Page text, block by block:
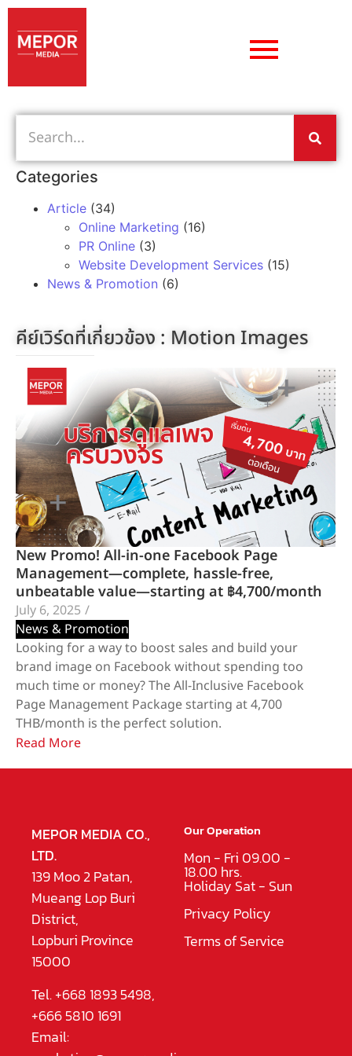
Categories
Article (34)
Online Marketing (16)
PR Online (3)
Website Development Services (15)
News & Promotion (6)
คีย์เวิร์ดที่เกี่ยวข้อง : Motion Images
New Promo! All-in-one Facebook Page
Management—complete, hassle-free,
unbeatable value—starting at ฿4,700/month
July 6, 2025 /
News & Promotion
Looking for a way to boost sales and build your
brand image on Facebook without spending too
much time or money? The All-Inclusive Facebook
Page Management Package starting at 4,700
THB/month is the perfect solution.
Read More
MEPOR MEDIA CO.,
LTD.
139 Moo 2 Patan,
Mueang Lop Buri
District,
Lopburi Province
15000
Tel. +668 1893 5498,
+666 5810 1691
Email:
Our Operation
Mon - Fri 09.00 -
18.00 hrs.
Holiday Sat - Sun
Privacy Policy
Terms of Service